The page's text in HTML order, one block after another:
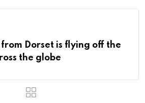
Dorset is flying off the
the globe